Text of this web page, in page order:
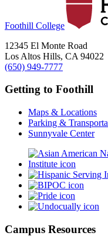
Foothill College
12345 El Monte Road
Los Altos Hills, CA 94022
(650) 949-7777
Getting to Foothill
Maps & Locations
Parking &
Sunnyvale Center
Campus Resources